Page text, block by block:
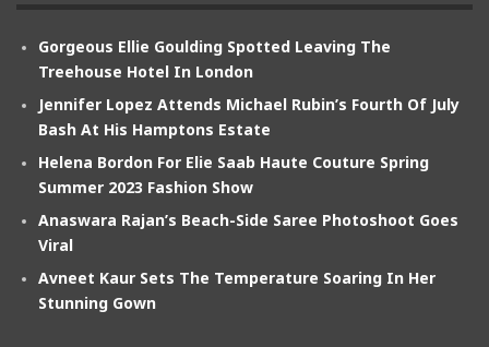
Gorgeous Ellie Goulding Spotted Leaving The
Treehouse Hotel In London
Jennifer Lopez Attends Michael Rubin’s Fourth Of July
Bash At His Hamptons Estate
Helena Bordon For Elie Saab Haute Couture Spring
Summer 2023 Fashion Show
Anaswara Rajan’s Beach-Side Saree Photoshoot Goes
Viral
Avneet Kaur Sets The Temperature Soaring In Her
Stunning Gown